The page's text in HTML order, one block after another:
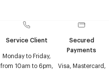
Service Client
Monday to Friday,
from 10am to 6pm,
Secured
Payments
Visa, Mastercard,